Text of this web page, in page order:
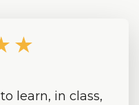
learn, in class,